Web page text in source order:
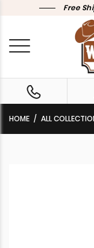
Free
HOME ALL